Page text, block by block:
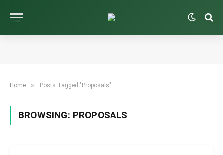
Home » Posts Tagged "Proposals"
BROWSING: PROPOSALS